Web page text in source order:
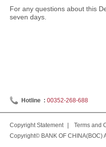
For any questions about this
seven days.
Hotline : 00352-268-688
Copyright Statement Terms and
Copyright© BANK OF CHINA(BOC)